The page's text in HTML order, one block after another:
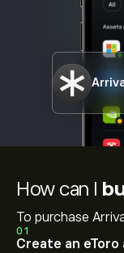
How can I
To purchase
01
Create an